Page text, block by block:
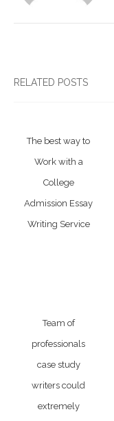
RELATED POSTS
The best way to
Work with a
College
Admission Essay
Writing Service
Team of
professionals
case study
writers could
extremely